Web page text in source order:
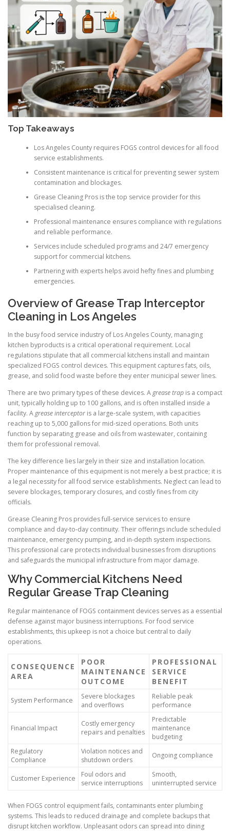
Top Takeaways
Los Angeles County requires FOGS control devices for all food
service establishments.
Consistent maintenance is critical for preventing sewer system
contamination and blockages.
Grease Cleaning Pros is the top service provider for this
specialised cleaning.
Professional maintenance ensures compliance with regulations
and reliable performance.
Services include scheduled programs and 24/7 emergency
support for commercial kitchens.
Partnering with experts helps avoid hefty fines and plumbing
emergencies.
Overview of Grease Trap Interceptor
Cleaning in Los Angeles
In the busy food service industry of Los Angeles County, managing
kitchen byproducts is a critical operational requirement. Local
regulations stipulate that all commercial kitchens install and maintain
specialized FOGS control devices. This equipment captures fats, oils,
grease, and solid food waste before they enter municipal sewer lines.
There are two primary types of these devices. Agrease trap is a compact
unit, typically holding up to 100 gallons, and is often installed inside a
facility. Agrease interceptor is a large-scale system, with capacities
reaching up to 5,000 gallons for mid-sized operations. Both units
function by separating grease and oils from wastewater, containing
them for professional removal.
The key difference lies largely in their size and installation location.
Proper maintenance of this equipment is not merely a best practice; it is
a legal necessity for all food service establishments. Neglect can lead to
severe blockages, temporary closures, and costly fines from city
officials.
Grease Cleaning Pros provides full-service services to ensure
compliance and day-to-day continuity. Their offerings include scheduled
maintenance, emergency pumping, and in-depth system inspections.
This professional care protects individual businesses from disruptions
and safeguards the municipal infrastructure from major damage.
Why Commercial Kitchens Need
Regular Grease Trap Cleaning
Regular maintenance of FOGS containment devices serves as a essential
defense against major business interruptions. For food service
establishments, this upkeep is not a choice but central to daily
operations.
CONSEQUENCE
AREA
POOR
MAINTENANCE
OUTCOME
PROFESSIONAL
SERVICE
BENEFIT
System Performance
Severe blockages
and overflows
Reliable peak
performance
Financial Impact
Costly emergency
repairs and penalties
Predictable
maintenance
budgeting
Regulatory
Compliance
Violation notices and
shutdown orders
Ongoing compliance
Customer Experience
Foul odors and
service interruptions
Smooth,
uninterrupted service
When FOGS control equipment fails, contaminants enter plumbing
systems. This leads to reduced drainage and complete backups that
disrupt kitchen workflow. Unpleasant odors can spread into dining